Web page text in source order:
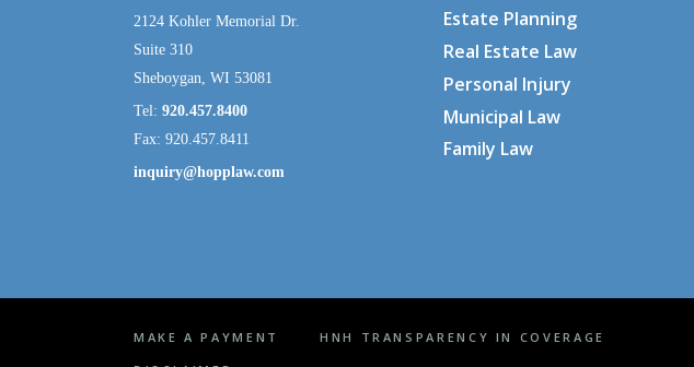
2124 Kohler Memorial Dr.
Suite 310
Sheboygan, WI 53081
Tel: 920.457.8400
Fax: 920.457.8411
inquiry@hopplaw.com
Estate Planning
Real Estate Law
Personal Injury
Municipal Law
Family Law
MAKE A PAYMENT
HNH TRANSPARENCY IN COVERAGE